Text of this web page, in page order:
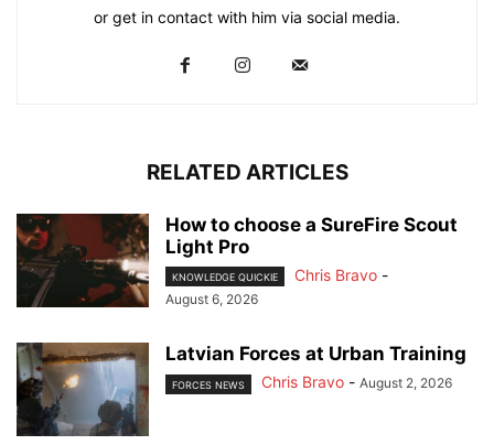
or get in contact with him via social media.
RELATED ARTICLES
How to choose a SureFire Scout
Light Pro
KNOWLEDGE QUICKIE Chris Bravo -
August 6, 2026
Latvian Forces at Urban Training
FORCES NEWS Chris Bravo - August 2, 2026